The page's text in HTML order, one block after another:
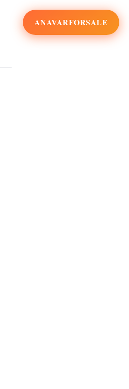
ANAVARFORSALE